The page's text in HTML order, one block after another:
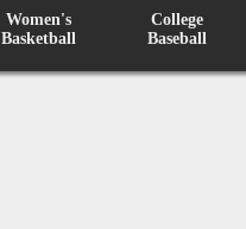
Women's
Basketball
College
Baseball